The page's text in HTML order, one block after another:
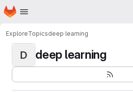
Skip to main content
Homepage
ExploreTopicsdeep learning
D deep learning